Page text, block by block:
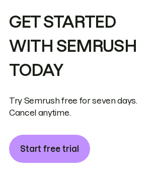
GET STARTED
WITH SEMRUSH
TODAY
Try Semrush free for seven days.
Cancel anytime.
Start free trial